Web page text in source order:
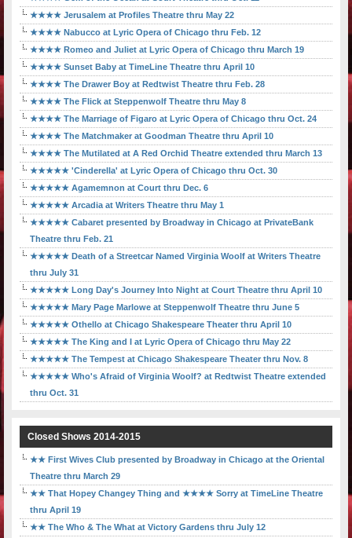
★★★★ Jerusalem at Profiles Theatre thru May 22
★★★★ Nabucco at Lyric Opera of Chicago thru Feb. 12
★★★★ Romeo and Juliet at Lyric Opera of Chicago thru March 19
★★★★ Sunset Baby at TimeLine Theatre thru April 10
★★★★ The Drawer Boy at Redtwist Theatre thru Feb. 28
★★★★ The Flick at Steppenwolf Theatre thru May 8
★★★★ The Marriage of Figaro at Lyric Opera of Chicago thru Oct. 24
★★★★ The Matchmaker at Goodman Theatre thru April 10
★★★★ The Mutilated at A Red Orchid Theatre extended thru March 13
★★★★★ 'Cinderella' at Lyric Opera of Chicago thru Oct. 30
★★★★★ Agamemnon at Court thru Dec. 6
★★★★★ Arcadia at Writers Theatre thru May 1
★★★★★ Cabaret presented by Broadway in Chicago at PrivateBank
Theatre thru Feb. 21
★★★★★ Death of a Streetcar Named Virginia Woolf at Writers Theatre
thru July 31
★★★★★ Long Day's Journey Into Night at Court Theatre thru April 10
★★★★★ Mary Page Marlowe at Steppenwolf Theatre thru June 5
★★★★★ Othello at Chicago Shakespeare Theater thru April 10
★★★★★ The King and I at Lyric Opera of Chicago thru May 22
★★★★★ The Tempest at Chicago Shakespeare Theater thru Nov. 8
★★★★★ Who's Afraid of Virginia Woolf? at Redtwist Theatre extended
thru Oct. 31
Closed Shows 2014-2015
★★ First Wives Club presented by Broadway in Chicago at the Oriental
Theatre thru March 29
★★ That Hopey Changey Thing and ★★★★ Sorry at TimeLine Theatre
thru April 19
★★ The Who & The What at Victory Gardens thru July 12